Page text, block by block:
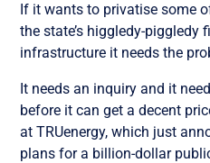
If it wants to privatise some
the state’s higgledy-piggledy
infrastructure it needs the
It needs an inquiry and it
before it can get a decent
at TRUenergy, which just
plans for a billion-dollar